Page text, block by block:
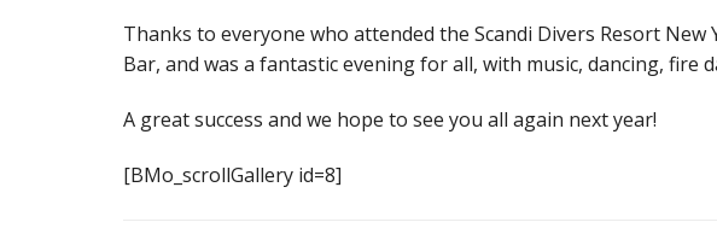
Thanks to everyone who attended the Scandi Divers Resort New
Bar, and was a fantastic evening for all, with music, dancing, fire
A great success and we hope to see you all again next year!
[BMo_scrollGallery id=8]